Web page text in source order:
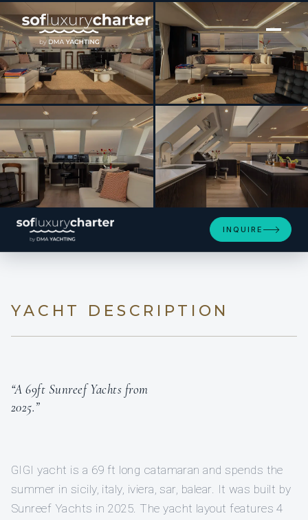
[ CATAMARAN · BUILT 2025 ]
GIGI
INQUIRE
YACHT DESCRIPTION
“A 69ft Sunreef Yachts from
2025.”
GIGI yacht is a 69 ft long catamaran and spends the
summer in sicily, italy, iviera, sar, balear. It was built by
Sunreef Yachts in 2025. The yacht layout features 4